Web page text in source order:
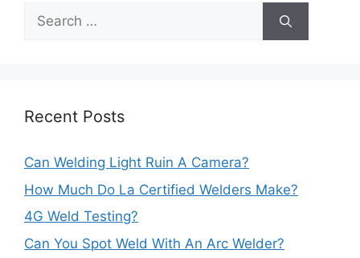
Search
for:
Recent Posts
Can Welding Light Ruin A Camera?
How Much Do La Certified Welders Make?
4G Weld Testing?
Can You Spot Weld With An Arc Welder?